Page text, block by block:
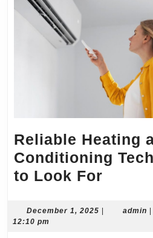
Reliable Heating
Conditioning
to Look For
and
December 1, 2025 December
| admin |
12:10 pm